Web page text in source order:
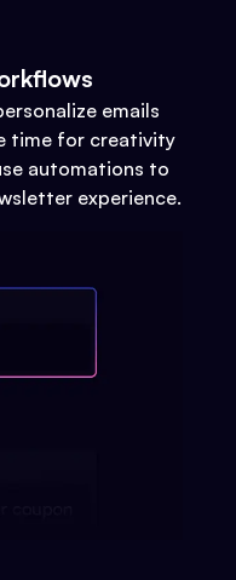
emails
time for creativity
automations to
experience.